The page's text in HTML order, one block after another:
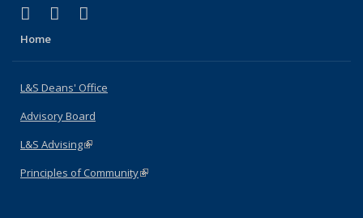
X (formerly Twitter)
(link is external)
LinkedIn
(link is external)
Home
L&S Deans' Office
Advisory Board
L&S Advising(link is external)
Principles of Community(link is external)